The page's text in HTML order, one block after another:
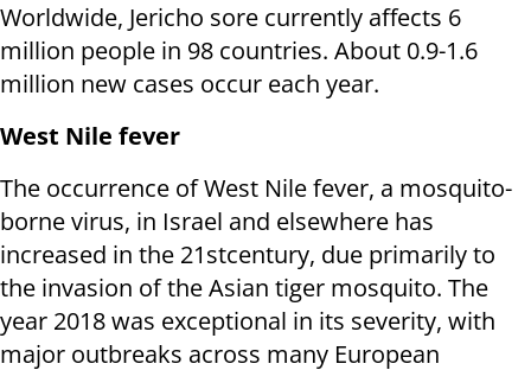
Worldwide, Jericho sore currently affects 6
million people in 98 countries. About 0.9-1.6
million new cases occur each year.
West Nile fever
The occurrence of West Nile fever, a mosquito-
borne virus, in Israel and elsewhere has
increased in the 21stcentury, due primarily to
the invasion of the Asian tiger mosquito. The
year 2018 was exceptional in its severity, with
major outbreaks across many European